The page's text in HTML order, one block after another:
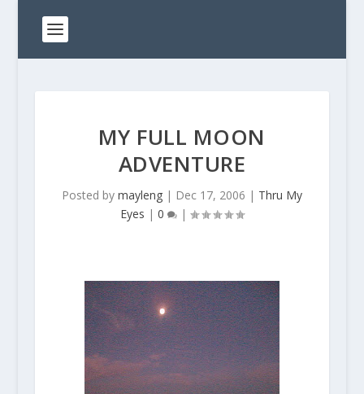
MY FULL MOON
ADVENTURE
Posted by mayleng| Dec 17, 2006 | Thru My
Eyes | 0 |